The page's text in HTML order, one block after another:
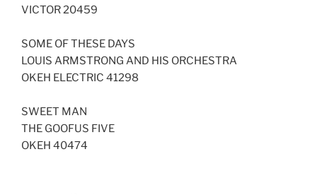
VICTOR 20459
SOME OF THESE DAYS
LOUIS ARMSTRONG AND HIS ORCHESTRA
OKEH ELECTRIC 41298
SWEET MAN
THE GOOFUS FIVE
OKEH 40474